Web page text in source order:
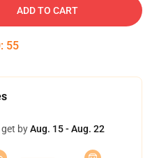
ADD TO CART
: 54
byAug. 15 - Aug. 22